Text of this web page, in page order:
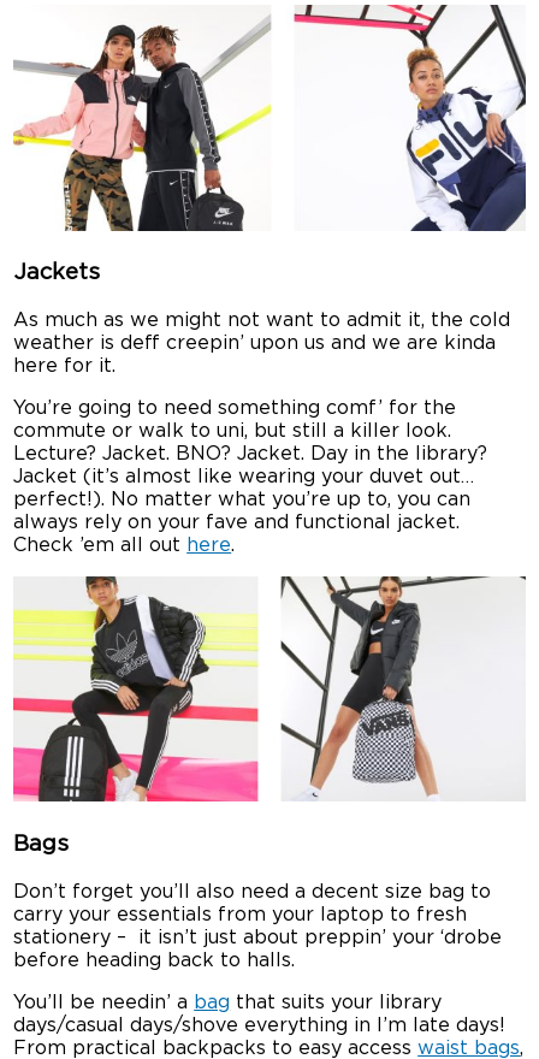
Jackets
As much as we might not want to admit it, the cold
weather is deff creepin’ upon us and we are kinda
here for it.
You’re going to need something comf’ for the
commute or walk to uni, but still a killer look.
Lecture? Jacket. BNO? Jacket. Day in the library?
Jacket (it’s almost like wearing your duvet out…
perfect!). No matter what you’re up to, you can
always rely on your fave and functional jacket.
Check ’em all out here.
Bags
Don’t forget you’ll also need a decent size bag to
carry your essentials from your laptop to fresh
stationery – it isn’t just about preppin’ your ‘drobe
before heading back to halls.
You’ll be needin’ a bag that suits your library
days/casual days/shove everything in I’m late days!
From practical backpacks to easy accesswaist bags,